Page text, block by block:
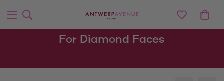
For Diamond Faces